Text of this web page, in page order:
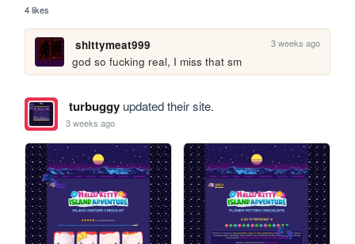
4 likes
shittymeat999 3 weeks ago
god so fucking real, I miss that sm
turbuggyupdated their site.
3 weeks ago